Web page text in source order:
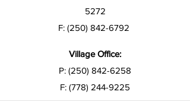
5272
F: (250) 842-6792
Village Office:
P: (250) 842-6258
F: (778) 244-9225